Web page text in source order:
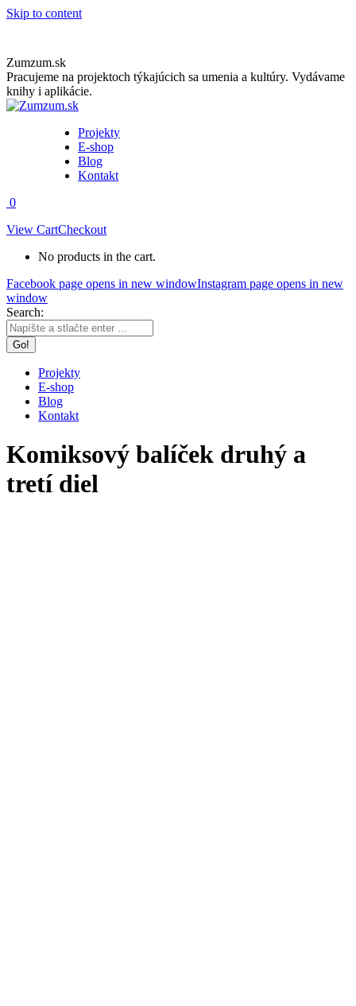
Skip to content
Zumzum.sk
Pracujeme na projektoch týkajúcich sa umenia a kultúry. Vydávame
knihy i aplikácie.
Projekty
E-shop
Blog
Kontakt
0
View CartCheckout
No products in the cart.
Facebook page opens in new windowInstagram page opens in new
window
Search:
Projekty
E-shop
Blog
Kontakt
Komiksový balíček druhý a
tretí diel